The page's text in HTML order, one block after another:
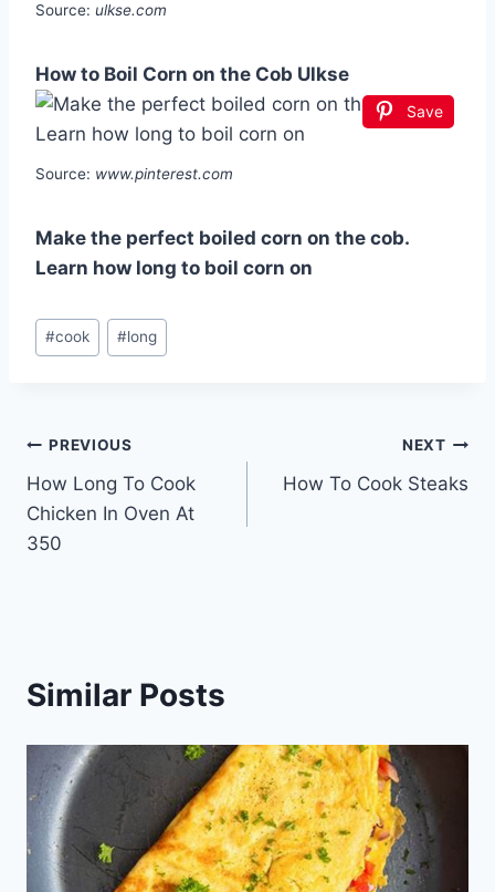
Source: ulkse.com
How to Boil Corn on the Cob Ulkse
Save
Source: www.pinterest.com
Make the perfect boiled corn on the cob.
Learn how long to boil corn on
Post
Tags:
#cook #long
Post
navigation
PREVIOUS
How Long To Cook
Chicken In Oven At
350
NEXT
How To Cook Steaks
Similar Posts